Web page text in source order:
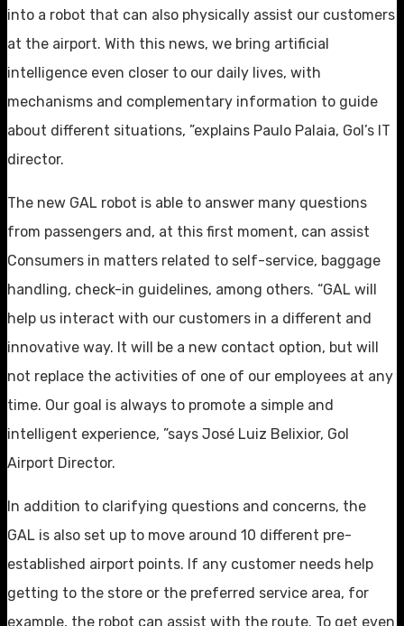
into a robot that can also physically assist our customers
at the airport. With this news, we bring artificial
intelligence even closer to our daily lives, with
mechanisms and complementary information to guide
about different situations, ”explains Paulo Palaia, Gol’s IT
director.
The new GAL robot is able to answer many questions
from passengers and, at this first moment, can assist
Consumers in matters related to self-service, baggage
handling, check-in guidelines, among others. “GAL will
help us interact with our customers in a different and
innovative way. It will be a new contact option, but will
not replace the activities of one of our employees at any
time. Our goal is always to promote a simple and
intelligent experience, ”says José Luiz Belixior, Gol
Airport Director.
In addition to clarifying questions and concerns, the
GAL is also set up to move around 10 different pre-
established airport points. If any customer needs help
getting to the store or the preferred service area, for
example, the robot can assist with the route. To get even